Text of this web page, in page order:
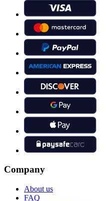
Company
About us
FAQ